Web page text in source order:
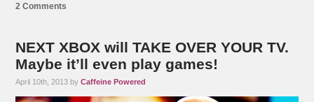
2 Comments
NEXT XBOX will TAKE OVER YOUR TV.
Maybe it’ll even play games!
April 10th, 2013 byCaffeine Powered